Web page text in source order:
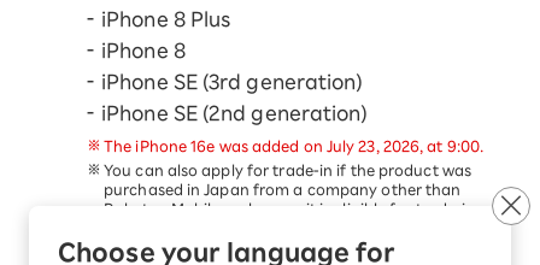
Choose your language for
iPhone 8 Plus
iPhone 8
iPhone SE (3rd generation)
iPhone SE (2nd generation)
The iPhone 16e was added on July 23, 2026, at 9:00.
You can also apply for trade-in if the product was
purchased in Japan from a company other than
Rakuten Mobile, as long as it is eligible for trade-in.
eligible for this campaign.